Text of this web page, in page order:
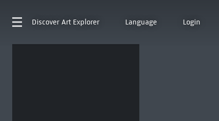
Discover Art Explorer Language Login